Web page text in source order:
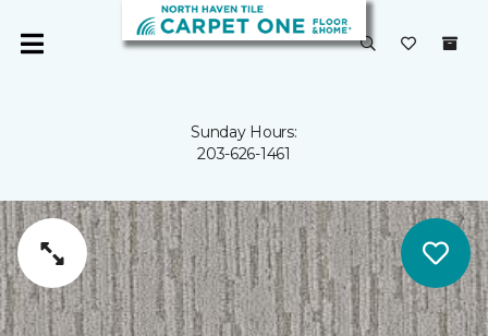
Sunday Hours:
203-626-1461